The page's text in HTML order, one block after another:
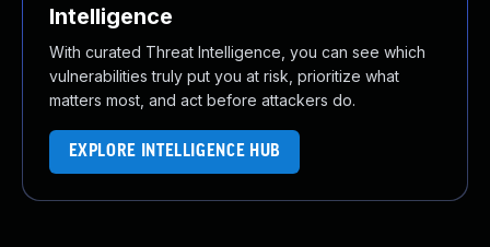
Intelligence
With curated Threat Intelligence, you can see which
vulnerabilities truly put you at risk, prioritize what
matters most, and act before attackers do.
EXPLORE INTELLIGENCE HUB